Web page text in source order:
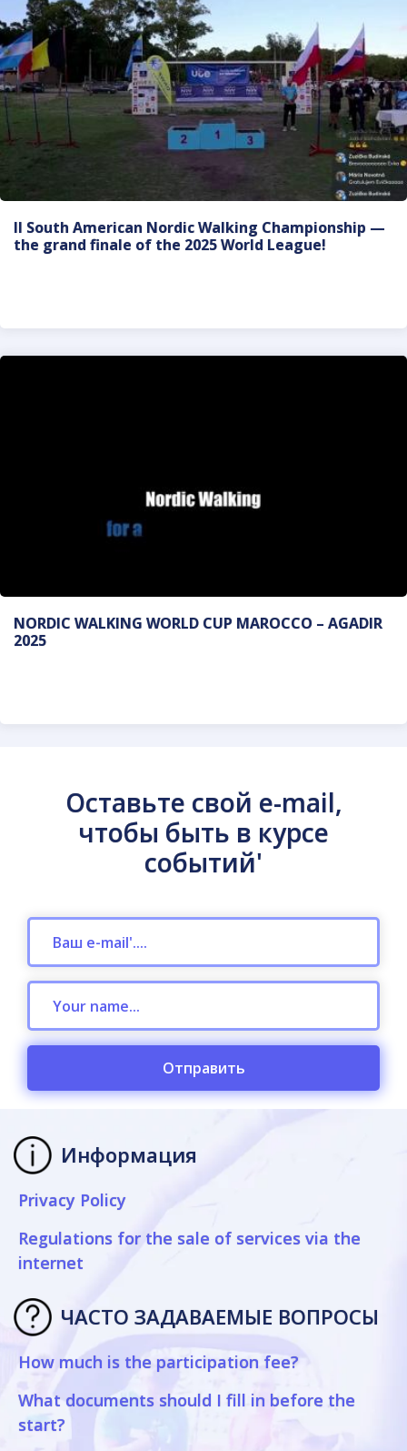
II South American Nordic Walking Championship —
the grand finale of the 2025 World League!
NORDIC WALKING WORLD CUP MAROCCO – AGADIR
2025
Оставьте свой e-mail,
чтобы быть в курсе
событий'
Отправить
Информация
Privacy Policy
Regulations for the sale of services via the
internet
ЧАСТО ЗАДАВАЕМЫЕ ВОПРОСЫ
How much is the participation fee?
What documents should I fill in before the
start?